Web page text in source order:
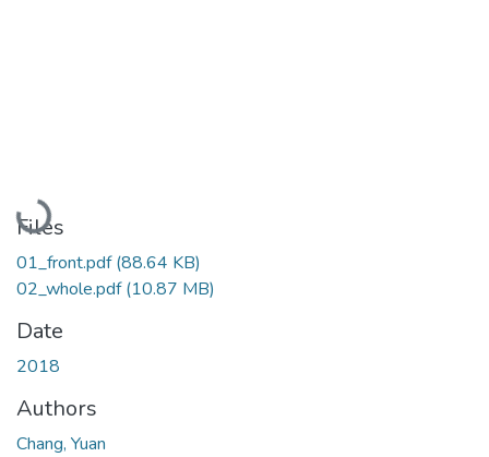
Loading...
Files
01_front.pdf(88.64 KB)
02_whole.pdf(10.87 MB)
Date
2018
Authors
Chang, Yuan